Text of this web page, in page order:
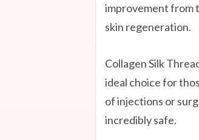
improvement from
skin regeneration.
Collagen Silk
ideal choice for
of injections or
incredibly safe.